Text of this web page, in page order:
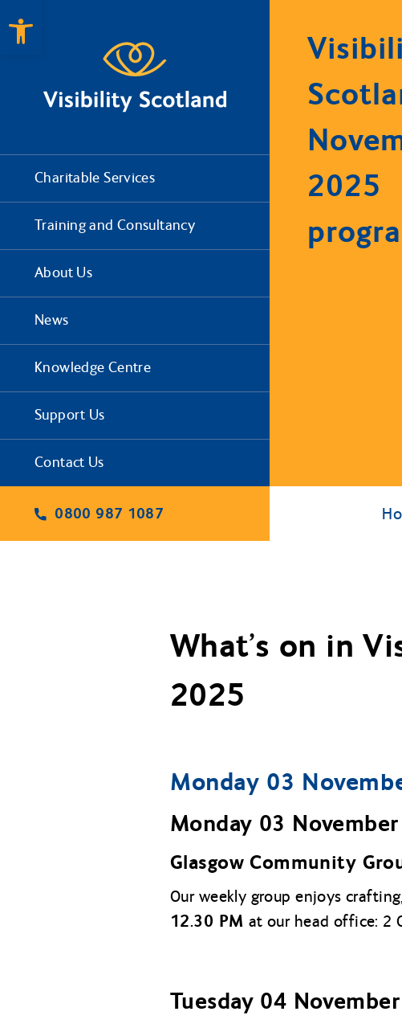
Open toolbar
Charitable Services
Training and Consultancy
About Us
News
Knowledge Centre
Support Us
Contact Us
0800 987 1087
2025
What’s on in
2025
Monday 03
Monday 03 November
Glasgow Community
Our weekly group enjoys
12.30 PM at our head office: 2
Tuesday 04 November